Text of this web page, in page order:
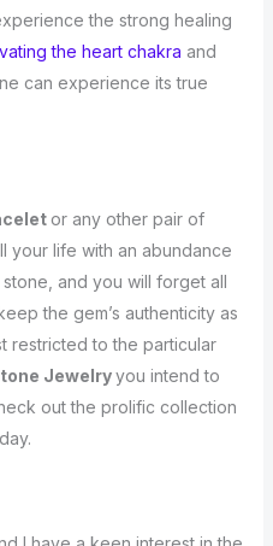
the strong healing
the heart chakra and
can experience its true
or any other pair of
your life with an abundance
and you will forget all
the gem’s authenticity as
restricted to the particular
Jewelryyou intend to
out the prolific collection